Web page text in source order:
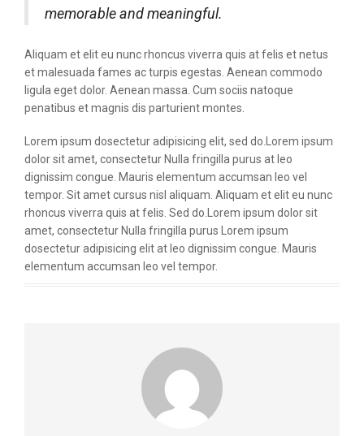
memorable and meaningful.
Aliquam et elit eu nunc rhoncus viverra quis at felis et netus
et malesuada fames ac turpis egestas. Aenean commodo
ligula eget dolor. Aenean massa. Cum sociis natoque
penatibus et magnis dis parturient montes.
Lorem ipsum dosectetur adipisicing elit, sed do.Lorem ipsum
dolor sit amet, consectetur Nulla fringilla purus at leo
dignissim congue. Mauris elementum accumsan leo vel
tempor. Sit amet cursus nisl aliquam. Aliquam et elit eu nunc
rhoncus viverra quis at felis. Sed do.Lorem ipsum dolor sit
amet, consectetur Nulla fringilla purus Lorem ipsum
dosectetur adipisicing elit at leo dignissim congue. Mauris
elementum accumsan leo vel tempor.